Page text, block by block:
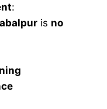
:
is no